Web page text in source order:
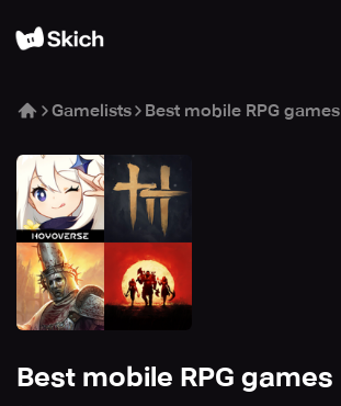
Gamelists Best mobile RPG games
Best mobile RPG games